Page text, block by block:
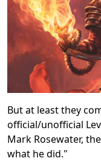
But at least they
official/unofficial
Mark Rosewater,
what he did."